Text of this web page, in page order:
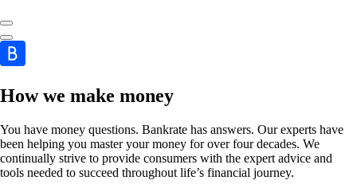
How we make money
You have money questions. Bankrate has answers. Our experts have
been helping you master your money for over four decades. We
continually strive to provide consumers with the expert advice and
tools needed to succeed throughout life’s financial journey.